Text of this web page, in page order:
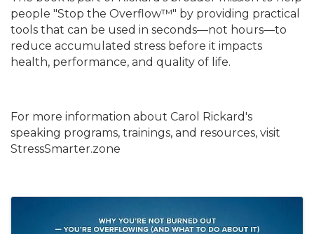
people "Stop the Overflow™" by providing practical
tools that can be used in seconds—not hours—to
reduce accumulated stress before it impacts
health, performance, and quality of life.
For more information about Carol Rickard's
speaking programs, trainings, and resources, visit
StressSmarter.zone